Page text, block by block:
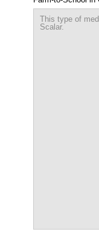
This type of
Scalar.